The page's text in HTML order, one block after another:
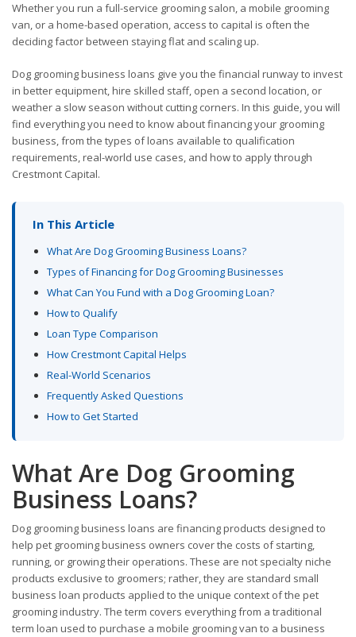
Whether you run a full-service grooming salon, a mobile grooming
van, or a home-based operation, access to capital is often the
deciding factor between staying flat and scaling up.
Dog grooming business loans give you the financial runway to invest
in better equipment, hire skilled staff, open a second location, or
weather a slow season without cutting corners. In this guide, you will
find everything you need to know about financing your grooming
business, from the types of loans available to qualification
requirements, real-world use cases, and how to apply through
Crestmont Capital.
In This Article
What Are Dog Grooming Business Loans?
Types of Financing for Dog Grooming Businesses
What Can You Fund with a Dog Grooming Loan?
How to Qualify
Loan Type Comparison
How Crestmont Capital Helps
Real-World Scenarios
Frequently Asked Questions
How to Get Started
What Are Dog Grooming
Business Loans?
Dog grooming business loans are financing products designed to
help pet grooming business owners cover the costs of starting,
running, or growing their operations. These are not specialty niche
products exclusive to groomers; rather, they are standard small
business loan products applied to the unique context of the pet
grooming industry. The term covers everything from a traditional
term loan used to purchase a mobile grooming van to a business